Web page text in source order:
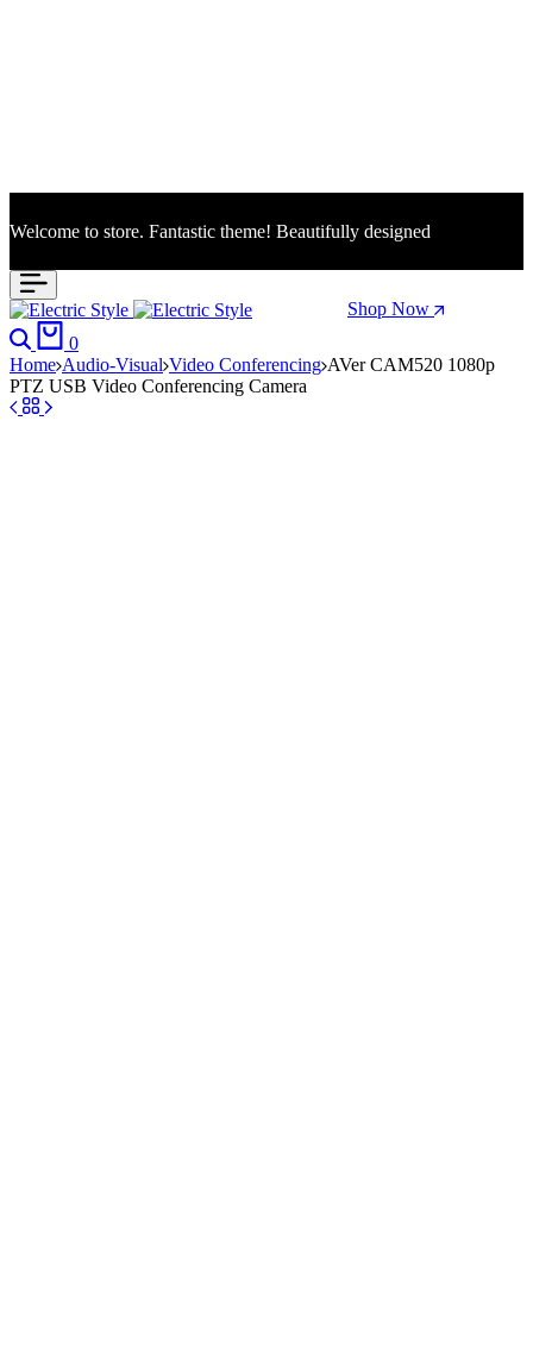
Welcome to store. Fantastic theme! Beautifully designed
Season Sale: Time to refresh your wardrobe. Shop Now
Search
0
Home Audio-Visual Video Conferencing AVer CAM520 1080p
PTZ USB Video Conferencing Camera